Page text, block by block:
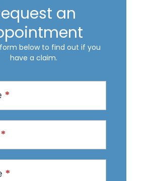
an
below to find out if you
have a claim.
*
*
*